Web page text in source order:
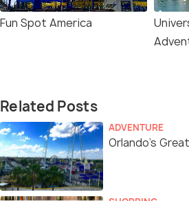
Fun Spot America
Related Posts
ADVENTURE
Orlando’s